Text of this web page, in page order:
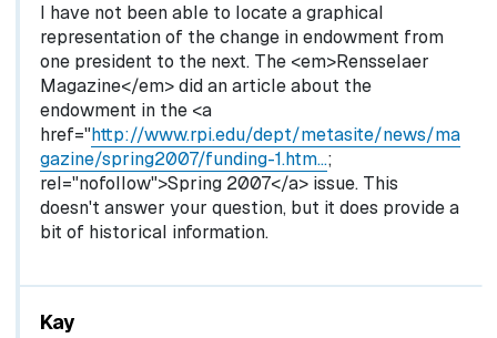
I have not been able to locate a graphical
representation of the change in endowment from
one president to the next. The <em>Rensselaer
Magazine</em> did an article about the
endowment in the <a
href="http://www.rpi.edu/dept/metasite/news/ma
gazine/spring2007/funding-1.htm…;
rel="nofollow">Spring 2007</a> issue. This
doesn't answer your question, but it does provide a
bit of historical information.
Kay